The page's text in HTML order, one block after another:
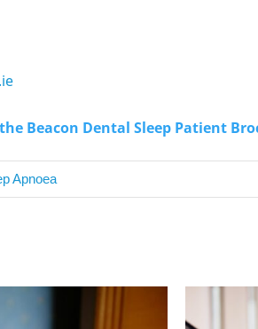
Beacon Dental Sleep Patient
Apnoea